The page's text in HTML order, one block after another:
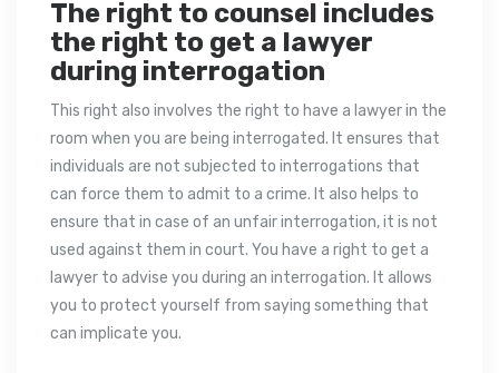
The right to counsel includes
the right to get a lawyer
during interrogation
This right also involves the right to have a lawyer in the
room when you are being interrogated. It ensures that
individuals are not subjected to interrogations that
can force them to admit to a crime. It also helps to
ensure that in case of an unfair interrogation, it is not
used against them in court. You have a right to get a
lawyer to advise you during an interrogation. It allows
you to protect yourself from saying something that
can implicate you.